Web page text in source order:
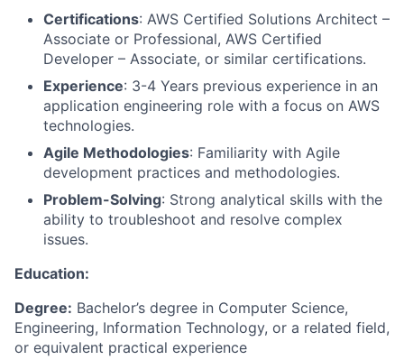
Certifications: AWS Certified Solutions Architect –
Associate or Professional, AWS Certified
Developer – Associate, or similar certifications.
Experience: 3-4 Years previous experience in an
application engineering role with a focus on AWS
technologies.
Agile Methodologies: Familiarity with Agile
development practices and methodologies.
Problem-Solving: Strong analytical skills with the
ability to troubleshoot and resolve complex
issues.
Education:
Degree: Bachelor’s degree in Computer Science,
Engineering, Information Technology, or a related field,
or equivalent practical experience